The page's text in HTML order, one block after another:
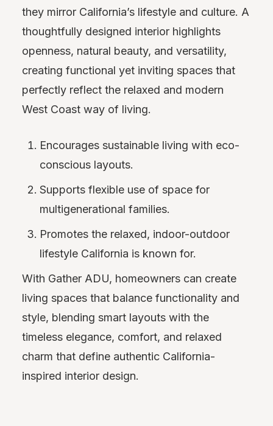
they mirror California’s lifestyle and culture. A
thoughtfully designed interior highlights
openness, natural beauty, and versatility,
creating functional yet inviting spaces that
perfectly reflect the relaxed and modern
West Coast way of living.
Encourages sustainable living with eco-
conscious layouts.
Supports flexible use of space for
multigenerational families.
Promotes the relaxed, indoor-outdoor
lifestyle California is known for.
With Gather ADU, homeowners can create
living spaces that balance functionality and
style, blending smart layouts with the
timeless elegance, comfort, and relaxed
charm that define authentic California-
inspired interior design.